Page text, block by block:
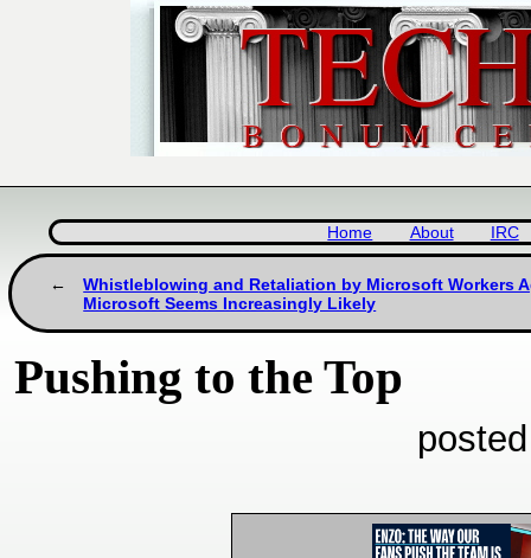
Home About IRC
Whistleblowing and Retaliation by Microsoft Workers
Microsoft Seems Increasingly Likely
Pushing to the Top